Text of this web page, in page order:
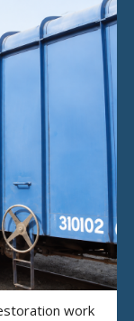
work